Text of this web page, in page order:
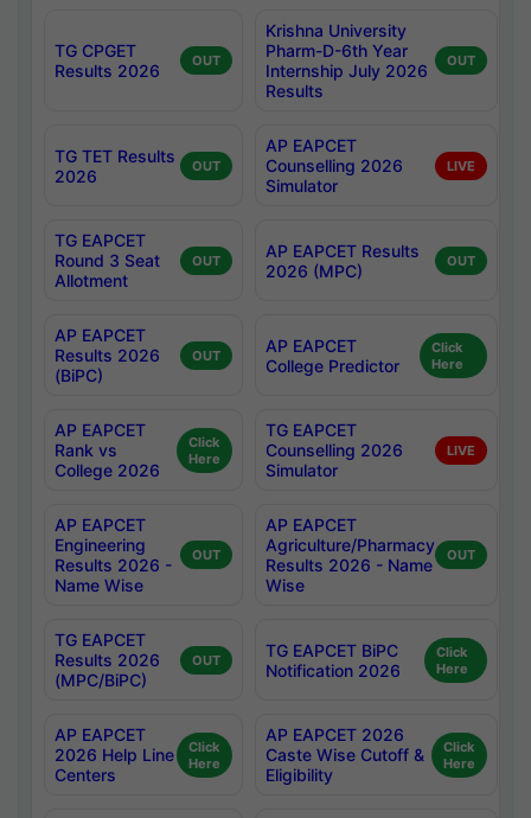
TG CPGET
Results 2026
OUT
Krishna University
Pharm-D-6th Year
Internship July 2026
Results
OUT
TG TET Results
2026
OUT
AP EAPCET
Counselling 2026
Simulator
LIVE
TG EAPCET
Round 3 Seat
Allotment
OUT
AP EAPCET Results
2026 (MPC)
OUT
AP EAPCET
Results 2026
(BiPC)
OUT
AP EAPCET
College Predictor
Click
Here
AP EAPCET
Rank vs
College 2026
Click
Here
TG EAPCET
Counselling 2026
Simulator
LIVE
AP EAPCET
Engineering
Results 2026 -
Name Wise
OUT
AP EAPCET
Agriculture/Pharmacy
Results 2026 - Name
Wise
OUT
TG EAPCET
Results 2026
(MPC/BiPC)
OUT
TG EAPCET BiPC
Notification 2026
Click
Here
AP EAPCET
2026 Help Line
Centers
Click
Here
AP EAPCET 2026
Caste Wise Cutoff &
Eligibility
Click
Here